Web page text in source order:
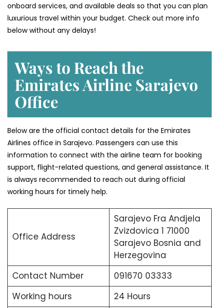
onboard services, and available deals so that you can plan
luxurious travel within your budget. Check out more info
below without any delays!
Ways to Reach the
Emirates Airline Sarajevo
Office
Below are the official contact details for the Emirates
Airlines office in Sarajevo. Passengers can use this
information to connect with the airline team for booking
support, flight-related questions, and general assistance. It
is always recommended to reach out during official
working hours for timely help.
Office Address
Sarajevo Fra Andjela
Zvizdovica 1 71000
Sarajevo Bosnia and
Herzegovina
Contact Number
091670 03333
Working hours
24 Hours